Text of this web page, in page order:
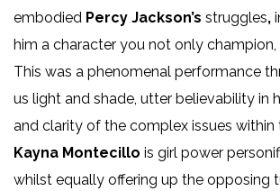
embodied Percy Jackson’s struggles,
him a character you not only
This was a phenomenal performance
us light and shade, utter believability in
and clarity of the complex issues within
Kayna Montecillo is girl power
whilst equally offering up the opposing